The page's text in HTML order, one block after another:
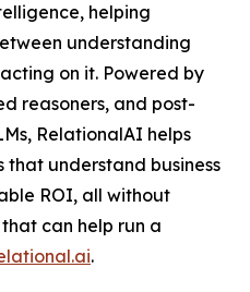
helping
understanding
on it. Powered by
reasoners, and post-
RelationalAI helps
understand business
ROI, all without
can help run a
.